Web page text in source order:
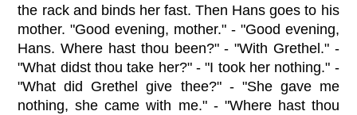
the rack and binds her fast. Then Hans goes to his
mother. "Good evening, mother." - "Good evening,
Hans. Where hast thou been?" - "With Grethel." -
"What didst thou take her?" - "I took her nothing." -
"What did Grethel give thee?" - "She gave me
nothing, she came with me." - "Where hast thou